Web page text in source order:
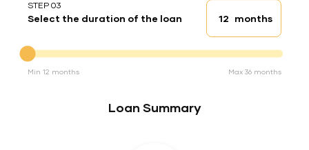
STEP 03
Select the duration of the loan Loan duration
months
Min 12 months Max 36 months
Loan Summary